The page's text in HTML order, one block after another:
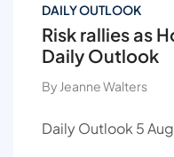
DAILY OUTLOOK
Risk rallies as
Daily Outlook
By Jeanne Walters
Daily Outlook 5